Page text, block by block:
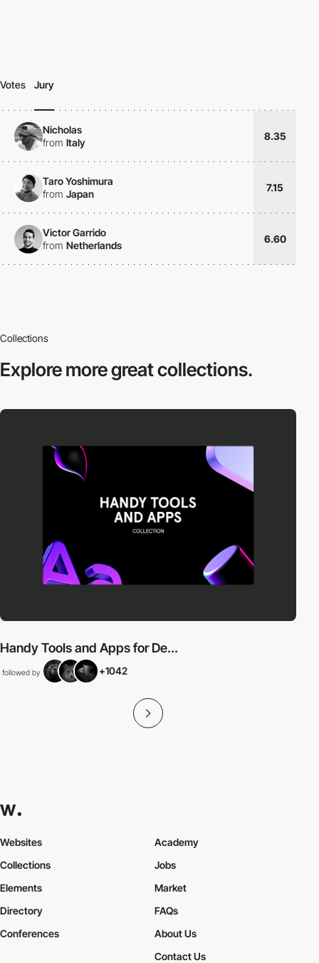
Votes Jury
Nicholas
from Italy
8.35
Taro Yoshimura
from Japan
7.15
Victor Garrido
from Netherlands
6.60
Collections
Explore moregreat collections.
Handy Tools and Apps for De...
followed by +1042
Websites
Collections
Elements
Academy
Jobs
Market
Directory
Conferences
FAQs
About Us
Contact Us